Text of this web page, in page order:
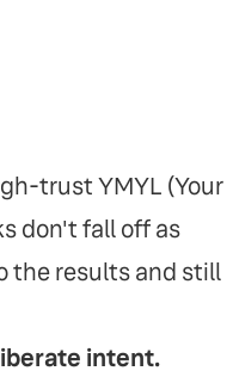
trust YMYL (Your
don't fall off as
the results and still
intent.